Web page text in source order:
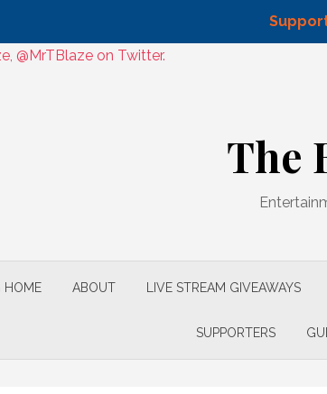
@MrTBlaze on Twitter.
The
HOME ABOUT LIVE STREAM GIVEAWAYS
SUPPORTERS